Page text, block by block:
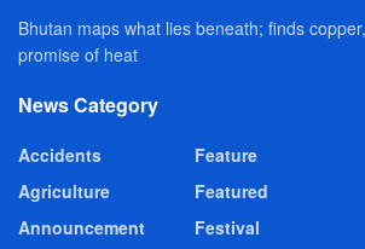
Bhutan maps what lies beneath; finds
promise of heat
News Category
Accidents
Agriculture
Announcement
Feature
Featured
Festival